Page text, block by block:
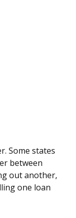
Some states
between
out another,
one loan